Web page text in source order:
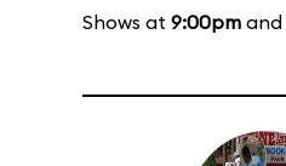
Shows at 9:00pm and